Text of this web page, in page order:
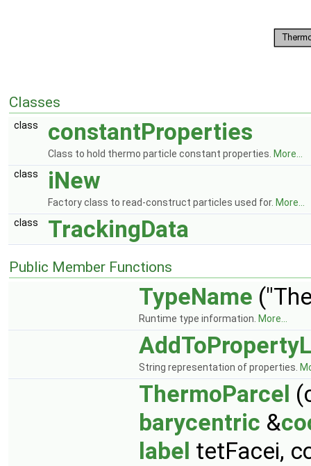
Classes
class constantProperties
Class to hold thermo particle constant properties. More...
class
iNew
Factory class to read-construct particles used for. More...
class
TrackingData
Public Member Functions
TypeName
Runtime type information. More...
String representation of properties.
ThermoParcel
barycentric &
label tetFacei,